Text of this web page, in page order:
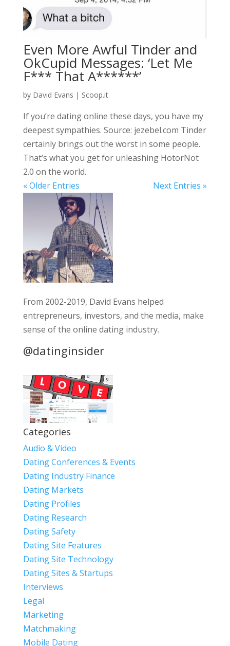
Even More Awful Tinder and
OkCupid Messages: ‘Let Me
F*** That A******’
by David Evans | Scoop.it
If you’re dating online these days, you have my
deepest sympathies. Source: jezebel.com Tinder
certainly brings out the worst in some people.
That’s what you get for unleashing HotorNot
2.0 on the world.
« Older Entries
Next Entries »
From 2002-2019, David Evans helped
entrepreneurs, investors, and the media, make
sense of the online dating industry.
@datinginsider
Categories
Audio & Video
Dating Conferences & Events
Dating Industry Finance
Dating Markets
Dating Profiles
Dating Research
Dating Safety
Dating Site Features
Dating Site Technology
Dating Sites & Startups
Interviews
Legal
Marketing
Matchmaking
Mobile Dating